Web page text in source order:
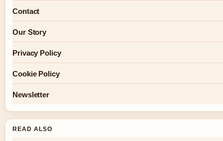
Contact
Our Story
Privacy Policy
Cookie Policy
Newsletter
READ ALSO